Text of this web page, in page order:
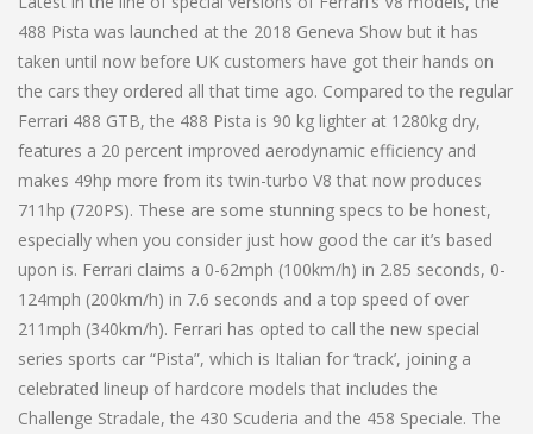
488 Pista was launched at the 2018 Geneva Show but it has
taken until now before UK customers have got their hands on
the cars they ordered all that time ago. Compared to the regular
Ferrari 488 GTB, the 488 Pista is 90 kg lighter at 1280kg dry,
features a 20 percent improved aerodynamic efficiency and
makes 49hp more from its twin-turbo V8 that now produces
711hp (720PS). These are some stunning specs to be honest,
especially when you consider just how good the car it’s based
upon is. Ferrari claims a 0-62mph (100km/h) in 2.85 seconds, 0-
124mph (200km/h) in 7.6 seconds and a top speed of over
211mph (340km/h). Ferrari has opted to call the new special
series sports car “Pista”, which is Italian for ‘track’, joining a
celebrated lineup of hardcore models that includes the
Challenge Stradale, the 430 Scuderia and the 458 Speciale. The